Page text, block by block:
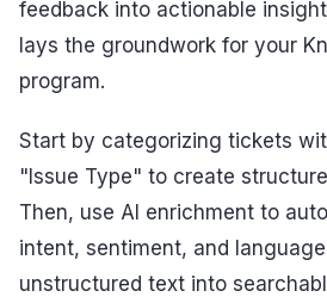
feedback into actionable
lays the groundwork for your
program.
Start by categorizing tickets
"Issue Type" to create
Then, use AI enrichment to
intent, sentiment, and
unstructured text into